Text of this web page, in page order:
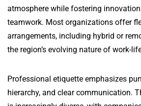
atmosphere while fostering
teamwork. Most organizations offer
arrangements, including hybrid or
the region’s evolving nature of work-
Professional etiquette emphasizes
hierarchy, and clear communication.